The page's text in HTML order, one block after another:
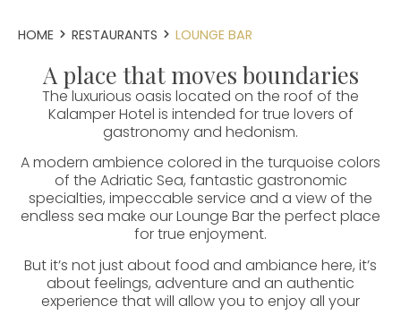
HOME RESTAURANTS LOUNGE BAR
A place that moves boundaries
The luxurious oasis located on the roof of the
Kalamper Hotel is intended for true lovers of
gastronomy and hedonism.
A modern ambience colored in the turquoise colors
of the Adriatic Sea, fantastic gastronomic
specialties, impeccable service and a view of the
endless sea make our Lounge Bar the perfect place
for true enjoyment.
But it’s not just about food and ambiance here, it’s
about feelings, adventure and an authentic
experience that will allow you to enjoy all your